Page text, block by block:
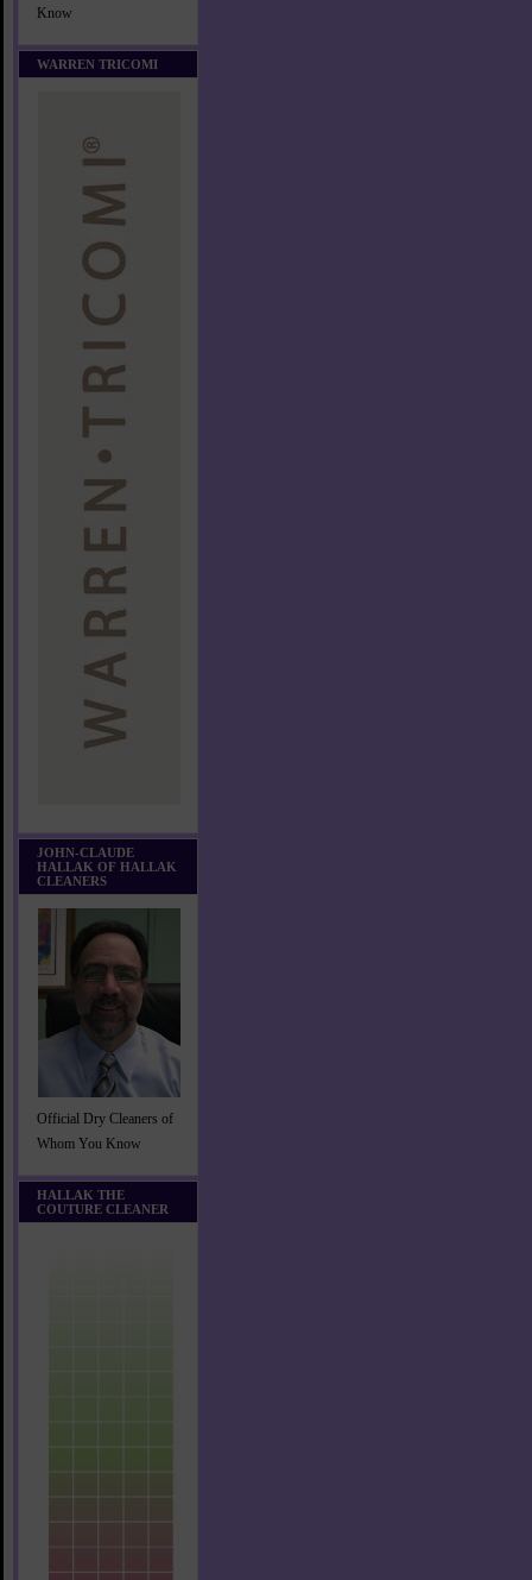
Know
WARREN TRICOMI
JOHN-CLAUDE
HALLAK OF HALLAK
CLEANERS
Official Dry Cleaners of
Whom You Know
HALLAK THE
COUTURE CLEANER